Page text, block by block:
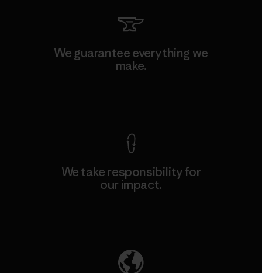
We guarantee everything we
make.
We take responsibility for
our impact.